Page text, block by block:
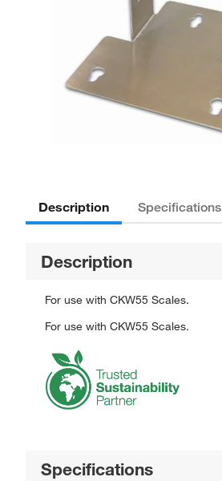
Description Specifications
Description
For use with CKW55 Scales.
For use with CKW55 Scales.
Specifications